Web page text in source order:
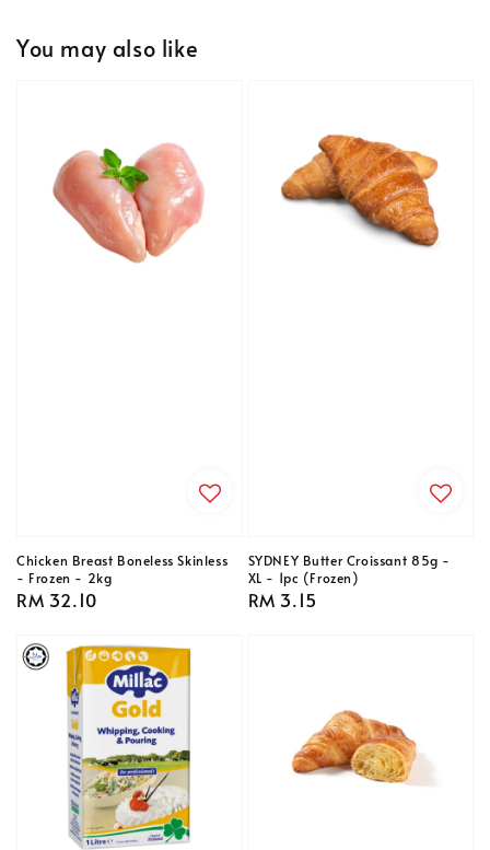
You may also like
Chicken Breast Boneless Skinless
- Frozen - 2kg
Regular
RM 32.10
SYDNEY Butter Croissant 85g -
XL - 1pc (Frozen)
Regular
RM 3.15